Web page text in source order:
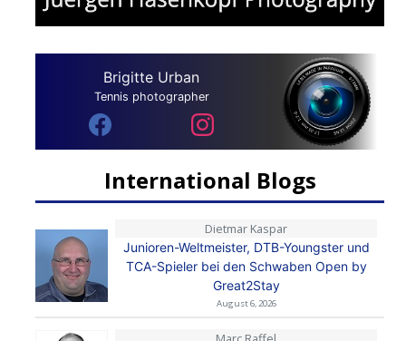
Brigitte Urban
Tennis photographer
International Blogs
Dietmar Kaspar
Junioren-Weltmeister, DTB-Youngster und
TCA-Spieler bei den Schwaben Open by
Great2Stay
August 6, 2026